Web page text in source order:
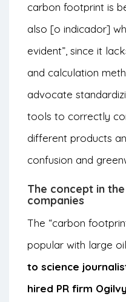
carbon footprint is
also [o indicador]
evident”, since it
and calculation
advocate
tools to correctly
different products
confusion and
The concept in
companies
The “carbon
popular with large
to science
hired PR firm